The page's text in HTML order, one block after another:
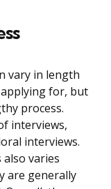
vary in length
for, but
process.
interviews,
interviews.
varies
are generally